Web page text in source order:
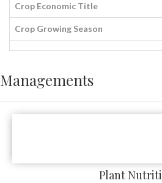
Crop Economic Title
Crop Growing Season
Managements
Plant